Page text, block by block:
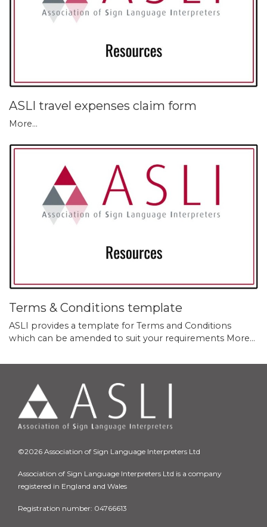
ASLI travel expenses claim form
More...
Terms & Conditions template
ASLI provides a template for Terms and Conditions
which can be amended to suit your requirements More...
©2026 Association of Sign Language Interpreters Ltd
Association of Sign Language Interpreters Ltd is a company
registered in England and Wales
Registration number: 04766613